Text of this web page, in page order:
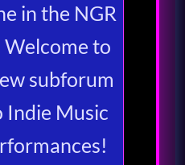
in the NGR
to
subforum
Indie Music